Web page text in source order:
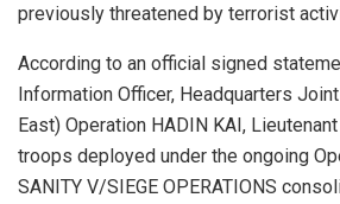
previously threatened by terrorist
According to an official signed
Information Officer, Headquarters
East) Operation HADIN KAI,
troops deployed under the ongoing
SANITY V/SIEGE OPERATIONS